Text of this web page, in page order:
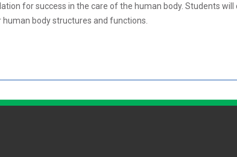
for success in the care of the human body. Students
body structures and functions.